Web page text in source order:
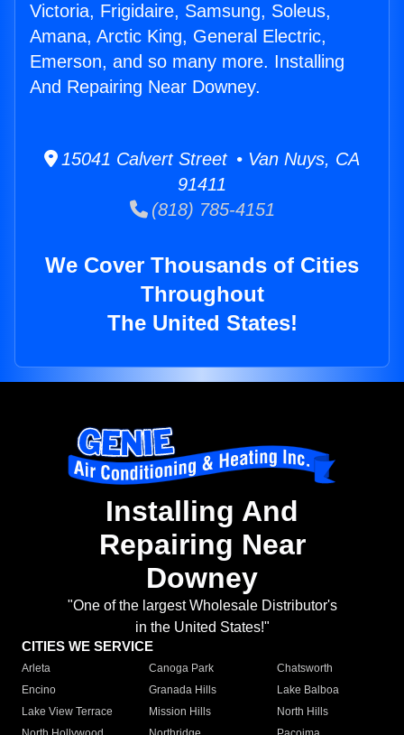
Victoria, Frigidaire, Samsung, Soleus,
Amana, Arctic King, General Electric,
Emerson, and so many more. Installing
And Repairing Near Downey.
15041 Calvert Street • Van Nuys, CA
91411
(818) 785-4151
We Cover Thousands of Cities
Throughout
The United States!
Installing And
Repairing Near
Downey
"One of the largest Wholesale Distributor's
in the United States!"
CITIES WE SERVICE
Arleta Canoga Park
Chatsworth
Encino
Granada Hills
Lake Balboa
Lake View Terrace
Mission Hills
North Hills